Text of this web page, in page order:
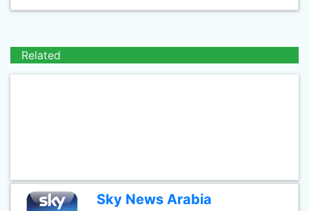
Related
Sky News Arabia